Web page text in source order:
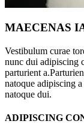
MAECENAS
Vestibulum curae
nunc dui adipiscing
parturient
natoque adipiscing
natoque dui.
ADIPISCING